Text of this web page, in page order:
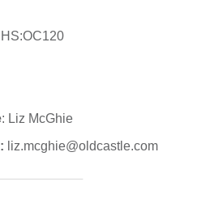
HS:OC120
: Liz McGhie
liz.mcghie@oldcastle.com